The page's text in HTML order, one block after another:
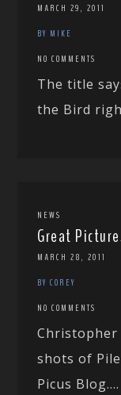
MARCH 29, 2011
BY MIKE
NO COMMENTS
The title
the Bird
NEWS
Great
MARCH 28, 2011
BY COREY
NO COMMENTS
Christopher
shots of
Picus Blog....